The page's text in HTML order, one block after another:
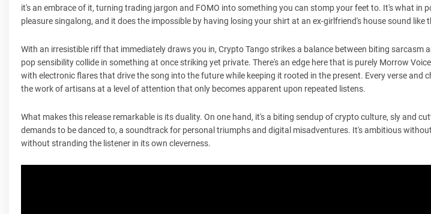
it's an embrace of it, turning trading jargon and FOMO into something you can stomp your feet to. It's what in
pleasure singalong, and it does the impossible by having losing your shirt at an ex-girlfriend's house sound
With an irresistible riff that immediately draws you in, Crypto Tango strikes a balance between biting sarcasm
pop sensibility collide in something at once striking yet private. There's an edge here that is purely Morrow
with electronic flares that drive the song into the future while keeping it rooted in the present. Every verse and
the work of artisans at a level of attention that only becomes apparent upon repeated listens.
What makes this release remarkable is its duality. On one hand, it's a biting sendup of crypto culture, sly and
demands to be danced to, a soundtrack for personal triumphs and digital misadventures. It's ambitious
without stranding the listener in its own cleverness.